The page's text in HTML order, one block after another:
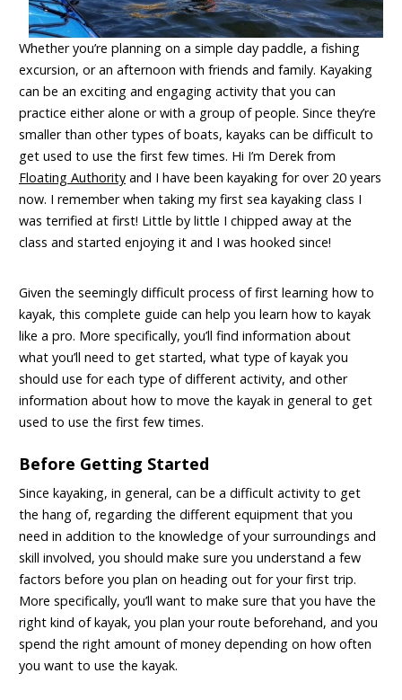
Whether you’re planning on a simple day paddle, a fishing
excursion, or an afternoon with friends and family. Kayaking
can be an exciting and engaging activity that you can
practice either alone or with a group of people. Since they’re
smaller than other types of boats, kayaks can be difficult to
get used to use the first few times. Hi I’m Derek from
Floating Authority and I have been kayaking for over 20 years
now. I remember when taking my first sea kayaking class I
was terrified at first! Little by little I chipped away at the
class and started enjoying it and I was hooked since!
Given the seemingly difficult process of first learning how to
kayak, this complete guide can help you learn how to kayak
like a pro. More specifically, you’ll find information about
what you’ll need to get started, what type of kayak you
should use for each type of different activity, and other
information about how to move the kayak in general to get
used to use the first few times.
Before Getting Started
Since kayaking, in general, can be a difficult activity to get
the hang of, regarding the different equipment that you
need in addition to the knowledge of your surroundings and
skill involved, you should make sure you understand a few
factors before you plan on heading out for your first trip.
More specifically, you’ll want to make sure that you have the
right kind of kayak, you plan your route beforehand, and you
spend the right amount of money depending on how often
you want to use the kayak.